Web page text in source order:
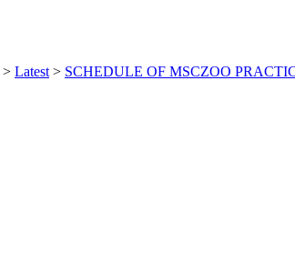
> Latest > SCHEDULE OF MSCZOO